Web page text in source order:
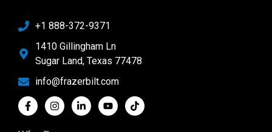
+1 888-372-9371
1410 Gillingham Ln
Sugar Land, Texas 77478
info@frazerbilt.com